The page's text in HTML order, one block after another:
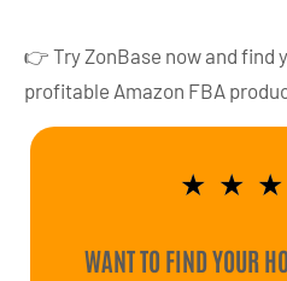
👉 Try ZonBase now and find
profitable Amazon FBA
★ ★ ★
WANT TO FIND YOUR